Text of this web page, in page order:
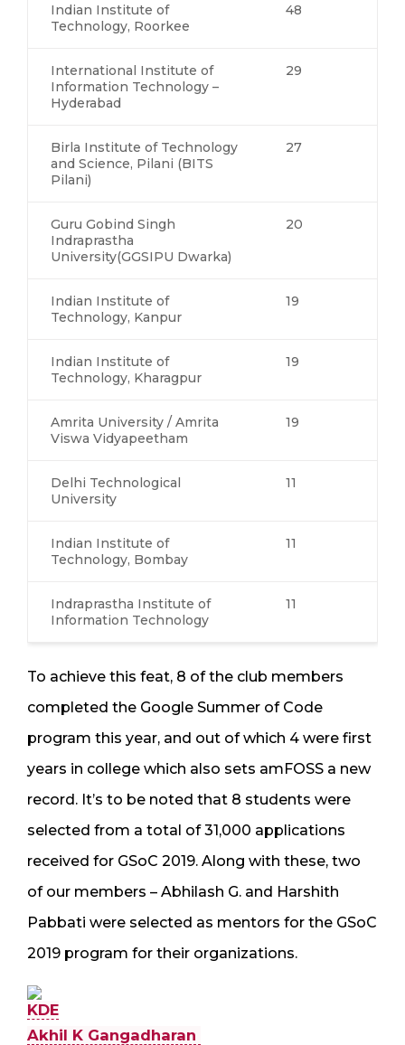
Indian Institute of
Technology, Roorkee
48
International Institute of
Information Technology –
Hyderabad
29
Birla Institute of Technology
and Science, Pilani (BITS
Pilani)
27
Guru Gobind Singh
Indraprastha
University(GGSIPU Dwarka)
20
Indian Institute of
Technology, Kanpur
19
Indian Institute of
Technology, Kharagpur
19
Amrita University / Amrita
Viswa Vidyapeetham
19
Delhi Technological
University
11
Indian Institute of
Technology, Bombay
11
Indraprastha Institute of
Information Technology
11
To achieve this feat, 8 of the club members
completed the Google Summer of Code
program this year, and out of which 4 were first
years in college which also sets amFOSS a new
record. It’s to be noted that 8 students were
selected from a total of 31,000 applications
received for GSoC 2019. Along with these, two
of our members – Abhilash G. and Harshith
Pabbati were selected as mentors for the GSoC
2019 program for their organizations.
KDE
Akhil K Gangadharan